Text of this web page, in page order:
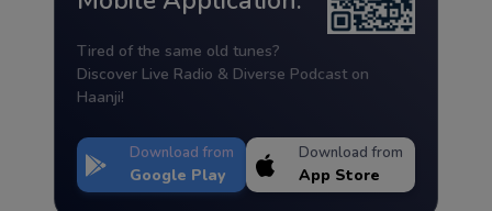
Tired of the same old tunes?
Discover Live Radio & Diverse Podcast on
Haanji!
Download from
Google Play
Download from
App Store